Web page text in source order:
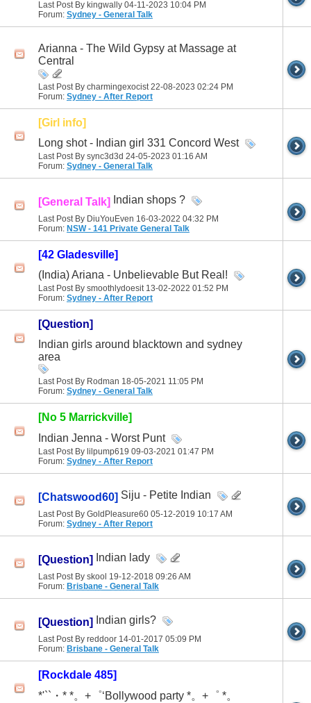
Last Post By kingwally 04-11-2023 10:04 PM
Forum: Sydney - General Talk
Arianna - The Wild Gypsy at Massage at
Central
Last Post By charmingexocist 22-08-2023 02:24 PM
Forum: Sydney - After Report
[Girl info]
Long shot - Indian girl 331 Concord West
Last Post By sync3d3d 24-05-2023 01:16 AM
Forum: Sydney - General Talk
[General Talk] Indian shops ?
Last Post By DiuYouEven 16-03-2022 04:32 PM
Forum: NSW - 141 Private General Talk
[42 Gladesville]
(India) Ariana - Unbelievable But Real!
Last Post By smoothlydoesit 13-02-2022 01:52 PM
Forum: Sydney - After Report
[Question]
Indian girls around blacktown and sydney
area
Last Post By Rodman 18-05-2021 11:05 PM
Forum: Sydney - General Talk
[No 5 Marrickville]
Indian Jenna - Worst Punt
Last Post By lilpump619 09-03-2021 01:47 PM
Forum: Sydney - After Report
[Chatswood60] Siju - Petite Indian
Last Post By GoldPleasure60 05-12-2019 10:17 AM
Forum: Sydney - After Report
[Question] Indian lady
Last Post By skool 19-12-2018 09:26 AM
Forum: Brisbane - General Talk
[Question] Indian girls?
Last Post By reddoor 14-01-2017 05:09 PM
Forum: Brisbane - General Talk
[Rockdale 485]
*'``・* *。+゜‘Bollywood party *。+゜ *。